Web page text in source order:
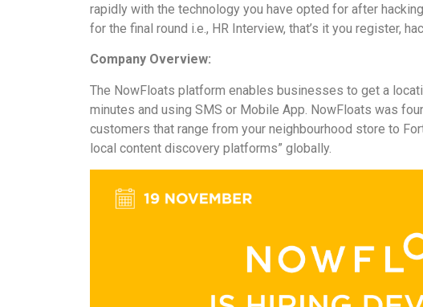
rapidly with the technology you have opted for after
for the final round i.e., HR Interview, that’s it you register,
Company Overview:
The NowFloats platform enables businesses to get a
minutes and using SMS or Mobile App. NowFloats was
customers that range from your neighbourhood store to
local content discovery platforms” globally.